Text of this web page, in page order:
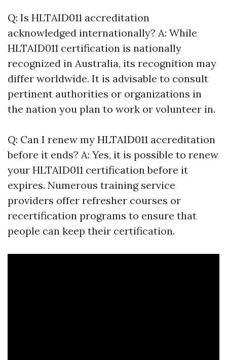
Q: Is HLTAID011 accreditation
acknowledged internationally? A: While
HLTAID011 certification is nationally
recognized in Australia, its recognition may
differ worldwide. It is advisable to consult
pertinent authorities or organizations in
the nation you plan to work or volunteer in.
Q: Can I renew my HLTAID011 accreditation
before it ends? A: Yes, it is possible to renew
your HLTAID011 certification before it
expires. Numerous training service
providers offer refresher courses or
recertification programs to ensure that
people can keep their certification.